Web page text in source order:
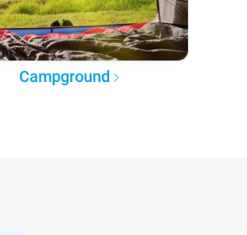
Campground